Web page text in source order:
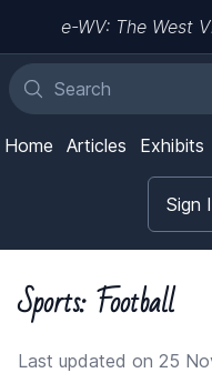
e-WV: The West
Home Articles Exhibits
Sign
Sports: Football
Last updated on 25